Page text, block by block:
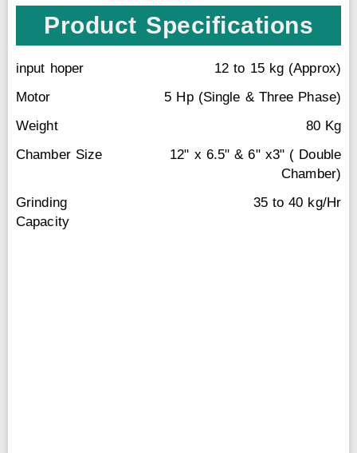
Product Specifications
input hoper
12 to 15 kg (Approx)
Motor
5 Hp (Single & Three Phase)
Weight
80 Kg
Chamber Size
12" x 6.5" & 6" x3" ( Double
Chamber)
Grinding
Capacity
35 to 40 kg/Hr